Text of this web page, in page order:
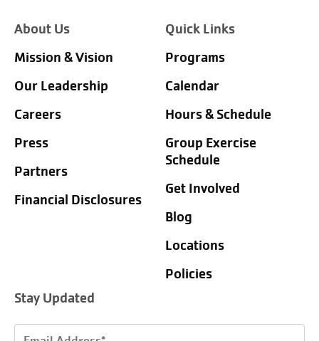
About Us
Mission & Vision
Our Leadership
Careers
Press
Partners
Financial Disclosures
Quick Links
Programs
Calendar
Hours & Schedule
Group Exercise
Schedule
Get Involved
Blog
Locations
Policies
Stay Updated
Email